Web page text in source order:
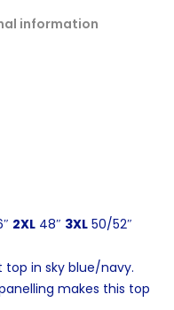
information
2XL 48″ 3XL 50/52″
top in sky blue/navy.
makes this top